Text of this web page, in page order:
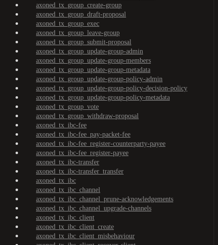
axoned_tx_group_create-group
axoned_tx_group_draft-proposal
axoned_tx_group_exec
axoned_tx_group_leave-group
axoned_tx_group_submit-proposal
axoned_tx_group_update-group-admin
axoned_tx_group_update-group-members
axoned_tx_group_update-group-metadata
axoned_tx_group_update-group-policy-admin
axoned_tx_group_update-group-policy-decision-policy
axoned_tx_group_update-group-policy-metadata
axoned_tx_group_vote
axoned_tx_group_withdraw-proposal
axoned_tx_ibc-fee
axoned_tx_ibc-fee_pay-packet-fee
axoned_tx_ibc-fee_register-counterparty-payee
axoned_tx_ibc-fee_register-payee
axoned_tx_ibc-transfer
axoned_tx_ibc-transfer_transfer
axoned_tx_ibc
axoned_tx_ibc_channel
axoned_tx_ibc_channel_prune-acknowledgements
axoned_tx_ibc_channel_upgrade-channels
axoned_tx_ibc_client
axoned_tx_ibc_client_create
axoned_tx_ibc_client_misbehaviour